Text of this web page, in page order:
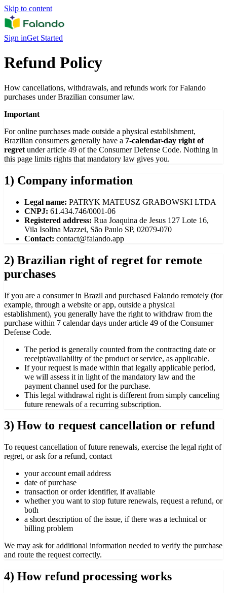
Skip to content
Sign inGet Started
Refund Policy
How cancellations, withdrawals, and refunds work for Falando
purchases under Brazilian consumer law.
Important
For online purchases made outside a physical establishment,
Brazilian consumers generally have a 7-calendar-day right of
regret under article 49 of the Consumer Defense Code. Nothing in
this page limits rights that mandatory law gives you.
1) Company information
Legal name: PATRYK MATEUSZ GRABOWSKI LTDA
CNPJ: 61.434.746/0001-06
Registered address: Rua Joaquina de Jesus 127 Lote 16,
Vila Isolina Mazzei, São Paulo SP, 02079-070
Contact: contact@falando.app
2) Brazilian right of regret for remote
purchases
If you are a consumer in Brazil and purchased Falando remotely (for
example, through a website or app, outside a physical
establishment), you generally have the right to withdraw from the
purchase within 7 calendar days under article 49 of the Consumer
Defense Code.
The period is generally counted from the contracting date or
receipt/availability of the product or service, as applicable.
If your request is made within that legally applicable period,
we will assess it in light of the mandatory law and the
payment channel used for the purchase.
This legal withdrawal right is different from simply canceling
future renewals of a recurring subscription.
3) How to request cancellation or refund
To request cancellation of future renewals, exercise the legal right of
regret, or ask for a refund, contact
your account email address
date of purchase
transaction or order identifier, if available
whether you want to stop future renewals, request a refund, or
both
a short description of the issue, if there was a technical or
billing problem
We may ask for additional information needed to verify the purchase
and route the request correctly.
4) How refund processing works